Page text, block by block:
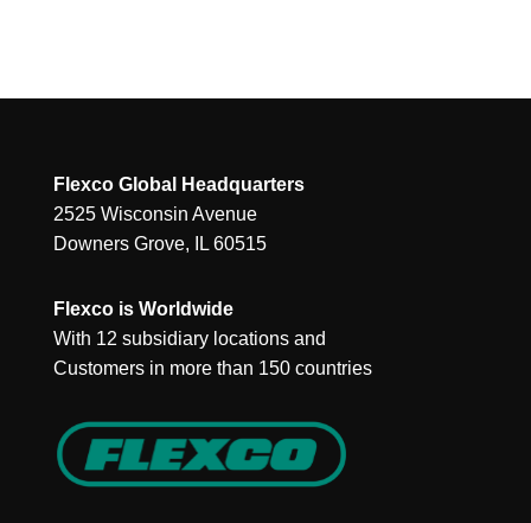
Flexco Global Headquarters
2525 Wisconsin Avenue
Downers Grove, IL 60515
Flexco is Worldwide
With 12 subsidiary locations and
Customers in more than 150 countries